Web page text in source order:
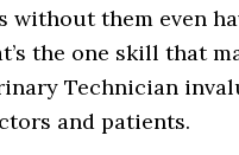
without them even
the one skill that
Technician
and patients.